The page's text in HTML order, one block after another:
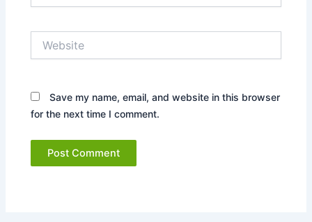
Save my name, email, and website in this browser
for the next time I comment.